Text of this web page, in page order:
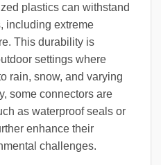
plastics can withstand
including extreme
This durability is
settings where
rain, snow, and varying
some connectors are
as waterproof seals or
enhance their
challenges.